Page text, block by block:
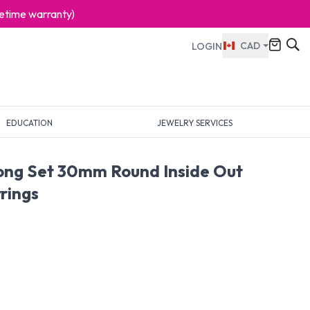
warranty)
LOGIN CAD
EDUCATION JEWELRY SERVICES
Set 30mm Round Inside Out